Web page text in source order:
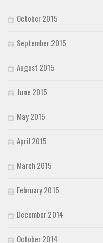
October 2015
September 2015
August 2015
June 2015
May 2015
April 2015
March 2015
February 2015
December 2014
October 2014